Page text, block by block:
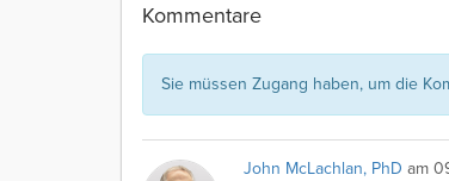
Kommentare
Sie müssen Zugang haben, um die
John McLachlan, PhD am